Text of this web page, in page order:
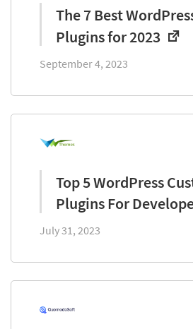
The 7 Best
Plugins for 2023
September 4, 2023
Top 5 WordPress
Plugins For
July 31, 2023